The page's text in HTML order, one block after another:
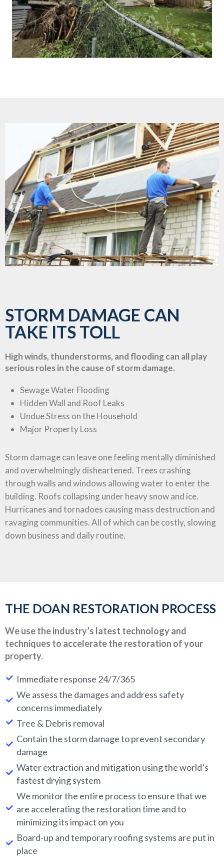
STORM DAMAGE CAN
TAKE ITS TOLL
High winds, thunderstorms, and flooding can all play
serious roles in the cause of storm damage.
Sewage Water Flooding
Hidden Wall and Roof Leaks
Undue Stress on the Household
Major Property Loss
Storm damage can leave one feeling mentally diminished
and overwhelmingly disheartened. Trees crashing
through walls and windows allowing water to enter the
building. Roofs collapsing under heavy snow and ice.
Hurricanes and tornadoes causing mass destruction and
ravaging communities. All of which can be costly, slowing
down business and daily routine.
THE DOAN RESTORATION PROCESS
We use the industry’s latest technology and
techniques to accelerate the restoration of your
property.
Immediate response 24/7/365
We assess the damages and address safety
concerns immediately
Tree & Debris removal
Contain the storm damage to prevent secondary
damage
Water extraction and mitigation using the world’s
fastest drying system
We monitor the entire process to ensure that we
are accelerating the restoration time and to
minimizing its impact on you
Board-up and temporary roofing systems are put in
place